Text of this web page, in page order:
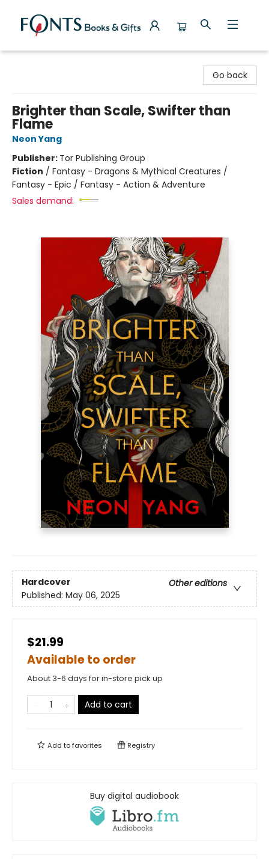
Go back
Brighter than Scale, Swifter than
Flame
Neon Yang
Publisher: Tor Publishing Group
Fiction / Fantasy - Dragons & Mythical Creatures /
Fantasy - Epic / Fantasy - Action & Adventure
Sales demand:
Hardcover
Other editions
Published: May 06, 2025
$21.99
Available to order
About 3-6 days for in-store pick up
Add to cart
Add tofavorites Registry
Buy digital audiobook